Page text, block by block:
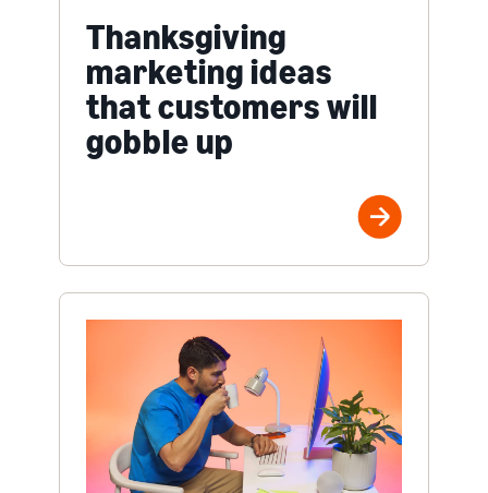
Thanksgiving
marketing ideas
that customers will
gobble up